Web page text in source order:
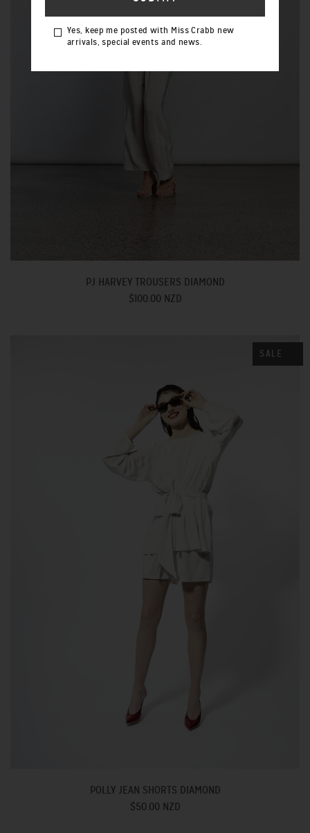
PJ HARVEY TROUSERS DIAMOND
$100.00 NZD
SALE
POLLY JEAN SHORTS DIAMOND
$50.00 NZD
Yes, keep me posted with Miss Crabb new
arrivals, special events and news.